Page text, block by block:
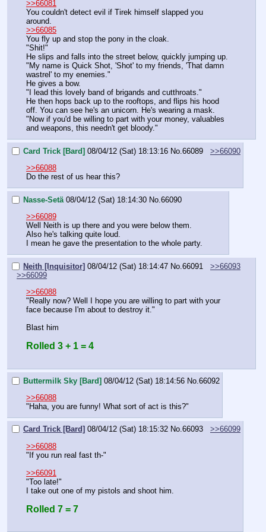
>>66081
You couldn't detect evil if Tirek himself slapped you
around.
>>66085
You fly up and stop the pony in the cloak.
"Shit!"
He slips and falls into the street below, quickly jumping up.
"My name is Quick Shot, 'Shot' to my friends, 'That damn
wastrel' to my enemies."
He gives a bow.
"I lead this lovely band of brigands and cutthroats."
He then hops back up to the rooftops, and flips his hood
off. You can see he's an unicorn. He's wearing a mask.
"Now if you'd be willing to part with your money, valuables
and weapons, this needn't get bloody."
Card Trick [Bard] 08/04/12 (Sat) 18:13:16 No. 66089
>>66090
>>66088
Do the rest of us hear this?
Nasse-Setä 08/04/12 (Sat) 18:14:30 No. 66090
>>66089
Well Neith is up there and you were below them.
Also he's talking quite loud.
I mean he gave the presentation to the whole party.
Neith [Inquisitor] 08/04/12 (Sat) 18:14:47 No. 66091
>>66093
>>66099
>>66088
"Really now? Well I hope you are willing to part with your
face because I'm about to destroy it."
Blast him
Rolled 3 + 1 = 4
Buttermilk Sky [Bard] 08/04/12 (Sat) 18:14:56 No. 66092
>>66088
"Haha, you are funny! What sort of act is this?"
Card Trick [Bard] 08/04/12 (Sat) 18:15:32 No.66093
>>66099
>>66088
"If you run real fast th-"
>>66091
"Too late!"
I take out one of my pistols and shoot him.
Rolled 7 = 7